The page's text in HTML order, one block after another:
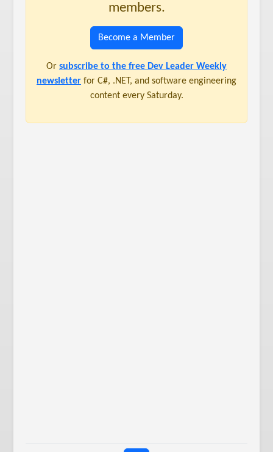
members.
Become a Member
Or subscribe to the free Dev Leader Weekly
newsletter for C#, .NET, and software engineering
content every Saturday.